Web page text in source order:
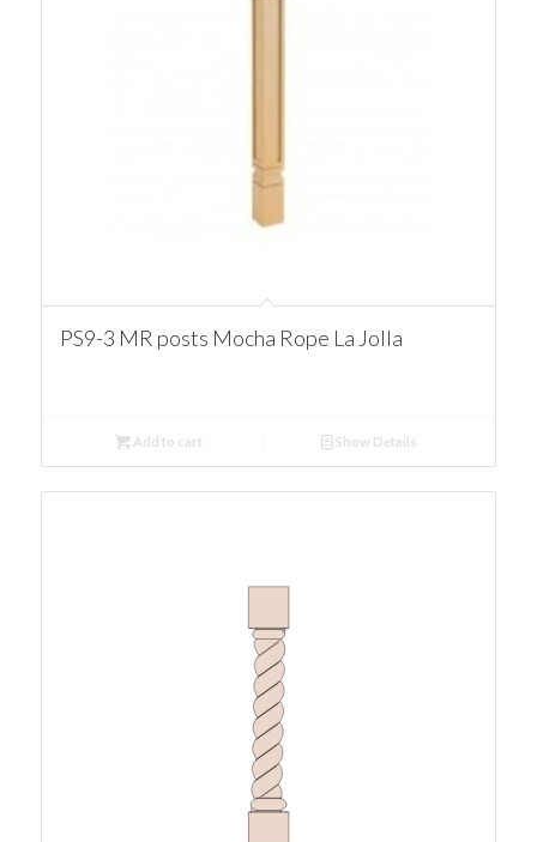
PS9-3 MR posts Mocha Rope La Jolla
Add to cart Show Details